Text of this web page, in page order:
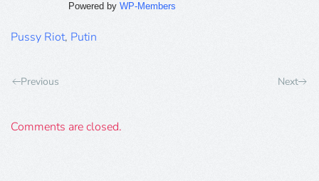
Powered byWP-Members
Pussy Riot, Putin
Previous Next
Comments are closed.